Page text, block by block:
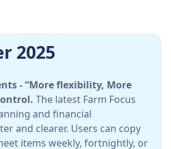
2025
- “More flexibility, More
The latest Farm Focus
and financial
and clearer. Users can copy
items weekly, fortnightly, or